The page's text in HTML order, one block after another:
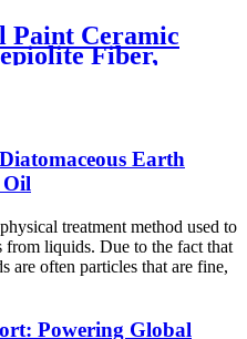
Paint Ceramic
Fiber,
Mineral
Clay for Brake
Earth
Oil
treatment method used to
from liquids. Due to the fact that
are often particles that are fine,
Powering Global